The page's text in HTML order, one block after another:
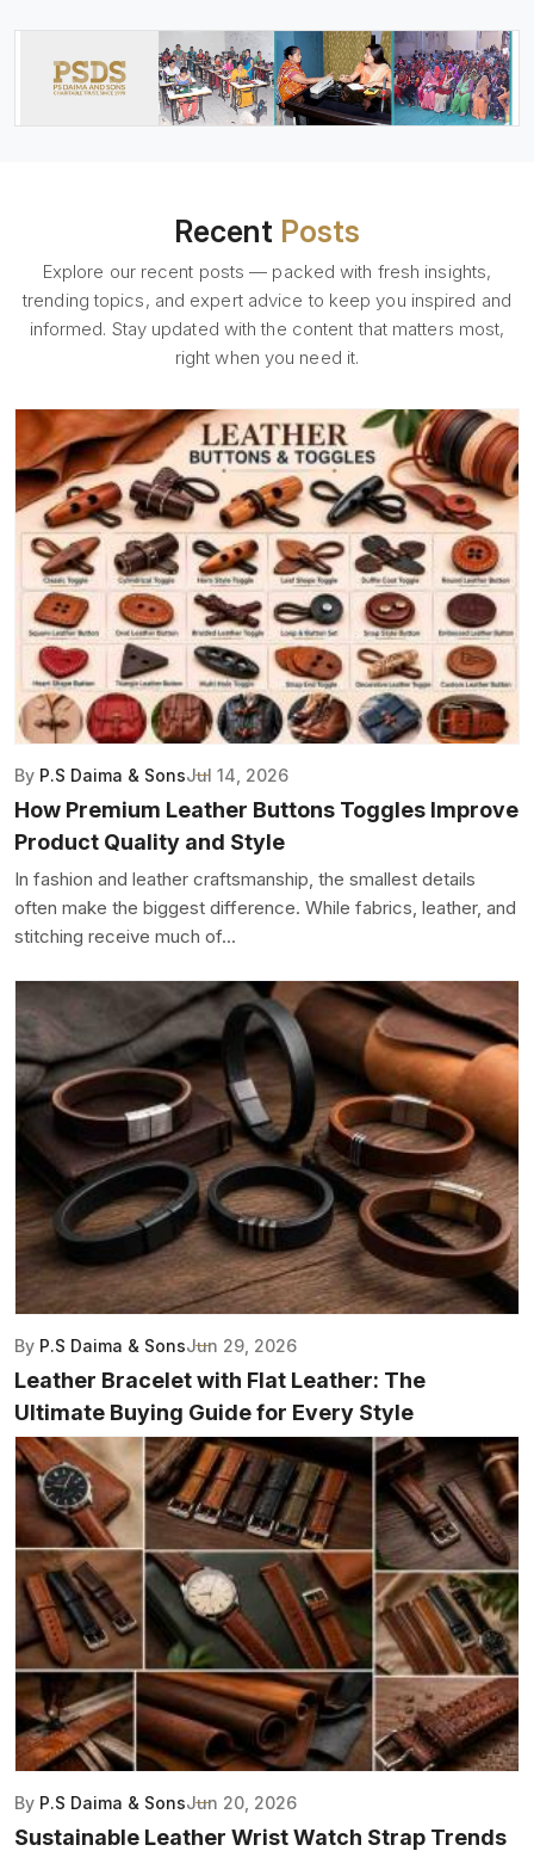
Recent Posts
Explore our recent posts — packed with fresh insights,
trending topics, and expert advice to keep you inspired and
informed. Stay updated with the content that matters most,
right when you need it.
By P.S Daima & SonsJul 14, 2026
How Premium Leather Buttons Toggles Improve
Product Quality and Style
In fashion and leather craftsmanship, the smallest details
often make the biggest difference. While fabrics, leather, and
stitching receive much of...
By P.S Daima & SonsJun 29, 2026
Leather Bracelet with Flat Leather: The
Ultimate Buying Guide for Every Style
By P.S Daima & SonsJun 20, 2026
Sustainable Leather Wrist Watch Strap Trends